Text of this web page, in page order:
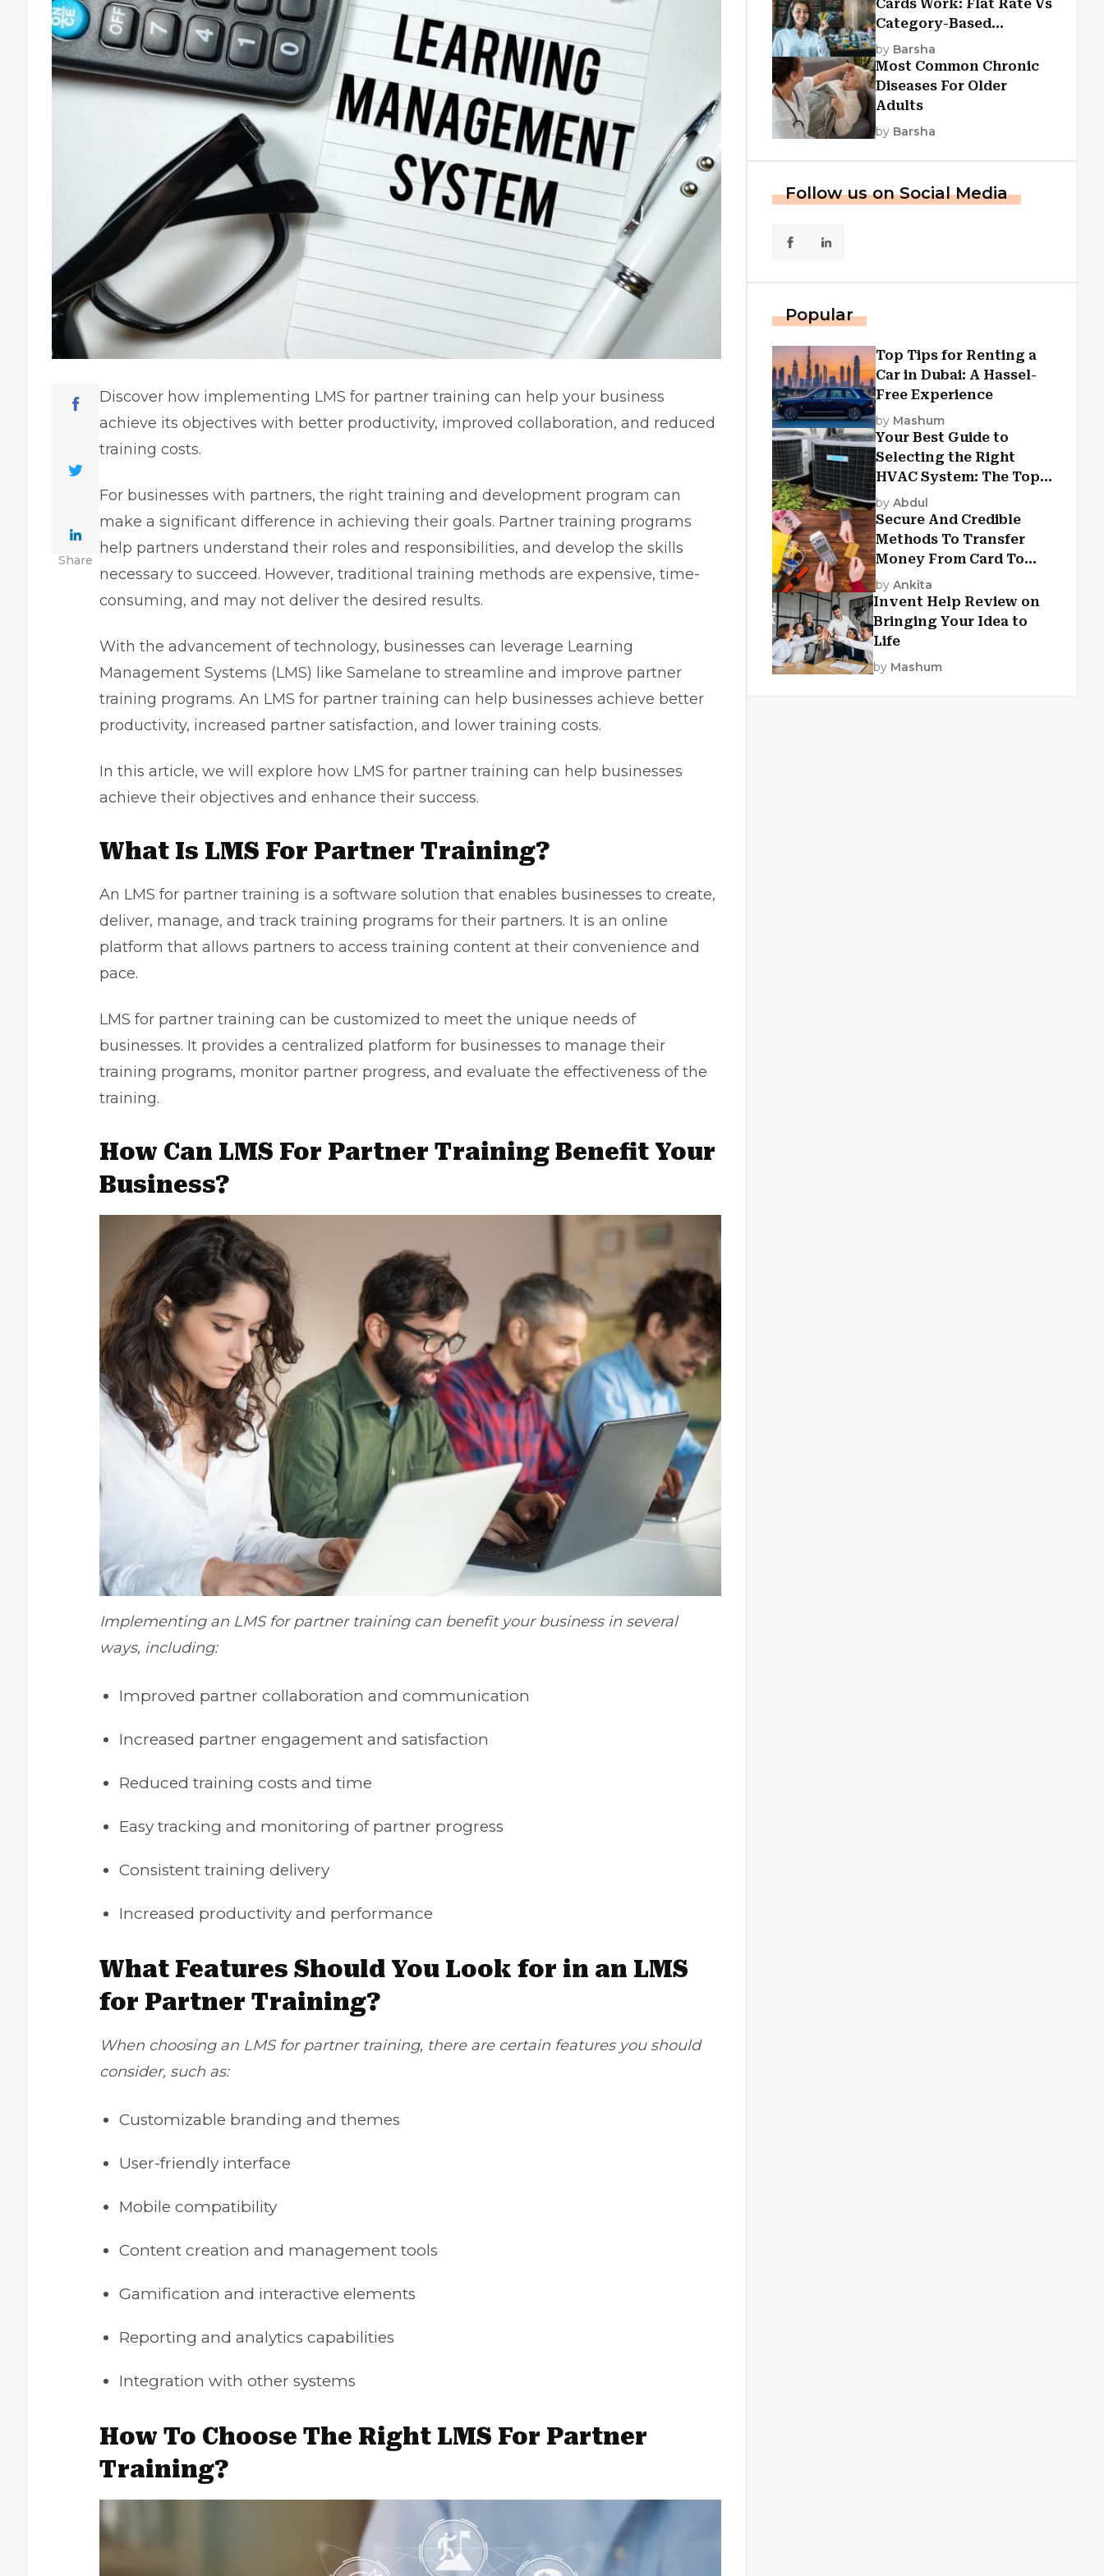
Share
Discover how implementing LMS for partner training can help your business
achieve its objectives with better productivity, improved collaboration, and reduced
training costs.
For businesses with partners, the right training and development program can
make a significant difference in achieving their goals. Partner training programs
help partners understand their roles and responsibilities, and develop the skills
necessary to succeed. However, traditional training methods are expensive, time-
consuming, and may not deliver the desired results.
With the advancement of technology, businesses can leverage Learning
Management Systems (LMS) like Samelane to streamline and improve partner
training programs. An LMS for partner training can help businesses achieve better
productivity, increased partner satisfaction, and lower training costs.
In this article, we will explore how LMS for partner training can help businesses
achieve their objectives and enhance their success.
What Is LMS For Partner Training?
An LMS for partner training is a software solution that enables businesses to create,
deliver, manage, and track training programs for their partners. It is an online
platform that allows partners to access training content at their convenience and
pace.
LMS for partner training can be customized to meet the unique needs of
businesses. It provides a centralized platform for businesses to manage their
training programs, monitor partner progress, and evaluate the effectiveness of the
training.
How Can LMS For Partner Training Benefit Your
Business?
Implementing an LMS for partner training can benefit your business in several
ways, including:
Improved partner collaboration and communication
Increased partner engagement and satisfaction
Reduced training costs and time
Easy tracking and monitoring of partner progress
Consistent training delivery
Increased productivity and performance
What Features Should You Look for in an LMS
for Partner Training?
When choosing an LMS for partner training, there are certain features you should
consider, such as:
Customizable branding and themes
User-friendly interface
Mobile compatibility
Content creation and management tools
Gamification and interactive elements
Reporting and analytics capabilities
Integration with other systems
How To Choose The Right LMS For Partner
Training?
Cards Work: Flat Rate Vs
Category-Based
Cashback Explained
by Barsha
Most Common Chronic
Diseases For Older
Adults
by Barsha
Follow us on Social Media
Popular
Top Tips for Renting a
Car in Dubai: A Hassel-
Free Experience
by Mashum
Your Best Guide to
Selecting the Right
HVAC System: The Top
Criteria
by Abdul
Secure And Credible
Methods To Transfer
Money From Card To
Card
by Ankita
Invent Help Review on
Bringing Your Idea to
Life
by Mashum